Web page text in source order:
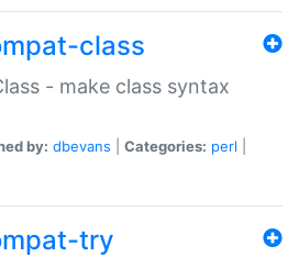
class
- make class syntax
by: dbevans Categories: perl
try